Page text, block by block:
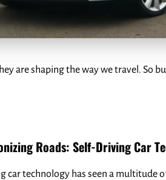
are shaping the way we travel. So
Roads: Self-Driving Car
car technology has seen a multitude